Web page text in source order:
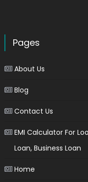
Pages
About Us
Blog
Contact Us
EMI Calculator For
Loan, Business Loan
Home